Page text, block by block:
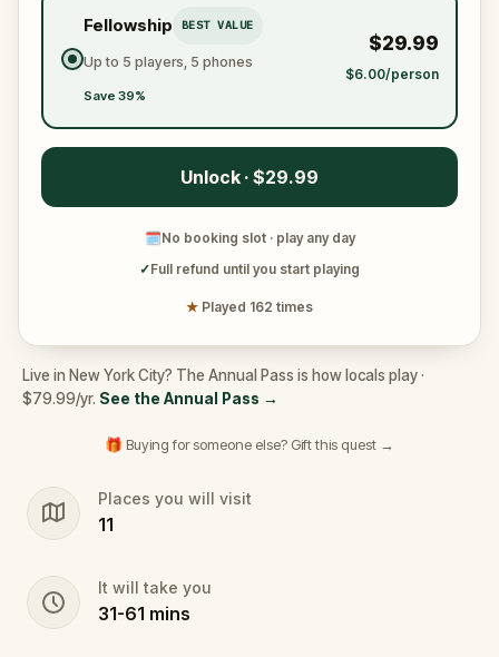
Fellowship BEST VALUE
Up to 5 players, 5 phones
Save 39%
$29.99
$6.00/person
Unlock · $29.99
🗓No booking slot · play any day
✓Full refund until you start playing
★ Played 162 times
Live in New York City? The Annual Pass is how locals play ·
$79.99/yr. See the Annual Pass →
🎁 Buying for someone else? Gift this quest →
Places you will visit
11
It will take you
31-61 mins